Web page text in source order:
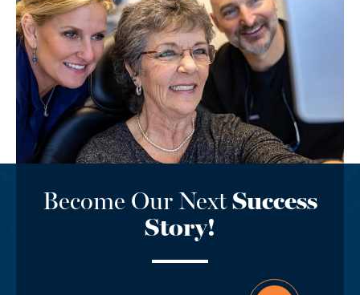
Become Our NextSuccess
Story!